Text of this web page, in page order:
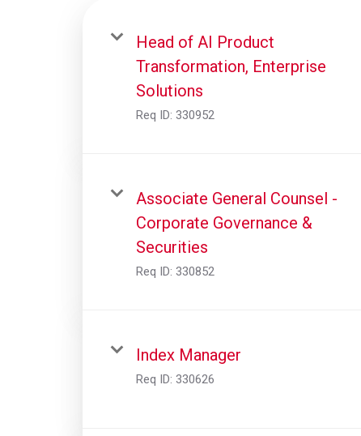
Head of AI Product
Transformation, Enterprise
Solutions
Req ID: 330952
Associate General Counsel -
Corporate Governance &
Securities
Req ID: 330852
Index Manager
Req ID: 330626